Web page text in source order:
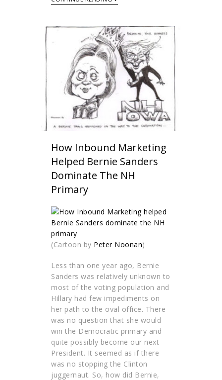
How Inbound Marketing
Helped Bernie Sanders
Dominate The NH
Primary
(Cartoon by Peter Noonan)
Less than one year ago, Bernie
Sanders was relatively unknown to
most of the voting population and
Hillary had few impediments on
her path to the oval office. There
was no question that she would
win the Democratic primary and
quite possibly become our next
President. It seemed as if there
was no stopping the Clinton
juggernaut. So, how did Bernie,